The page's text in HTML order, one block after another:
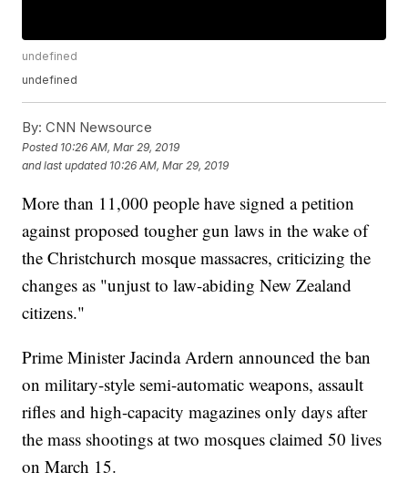
undefined
undefined
By: CNN Newsource
Posted 10:26 AM, Mar 29, 2019
and last updated 10:26 AM, Mar 29, 2019
More than 11,000 people have signed a petition
against proposed tougher gun laws in the wake of
the Christchurch mosque massacres, criticizing the
changes as "unjust to law-abiding New Zealand
citizens."
Prime Minister Jacinda Ardern announced the ban
on military-style semi-automatic weapons, assault
rifles and high-capacity magazines only days after
the mass shootings at two mosques claimed 50 lives
on March 15.